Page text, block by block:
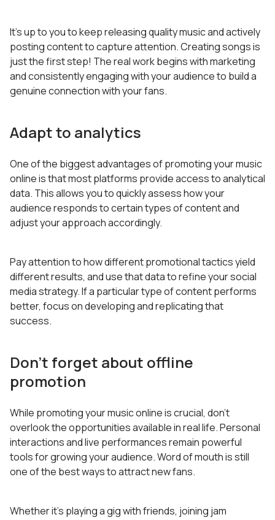
It’s up to you to keep releasing quality music and actively
posting content to capture attention. Creating songs is
just the first step! The real work begins with marketing
and consistently engaging with your audience to build a
genuine connection with your fans.
Adapt to analytics
One of the biggest advantages of promoting your music
online is that most platforms provide access to analytical
data. This allows you to quickly assess how your
audience responds to certain types of content and
adjust your approach accordingly.
Pay attention to how different promotional tactics yield
different results, and use that data to refine your social
media strategy. If a particular type of content performs
better, focus on developing and replicating that
success.
Don’t forget about offline
promotion
While promoting your music online is crucial, don’t
overlook the opportunities available in real life. Personal
interactions and live performances remain powerful
tools for growing your audience. Word of mouth is still
one of the best ways to attract new fans.
Whether it’s playing a gig with friends, joining jam